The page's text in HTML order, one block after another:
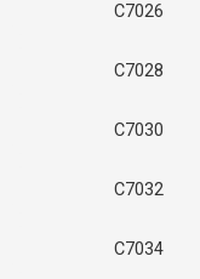
C7026
C7028
C7030
C7032
C7034